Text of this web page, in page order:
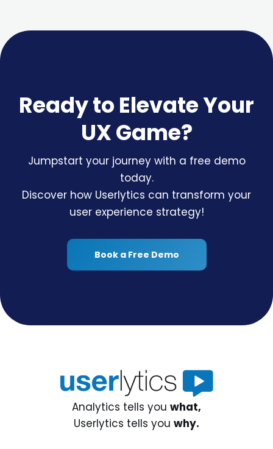
Ready to Elevate Your
UX Game?
Jumpstart your journey with a free demo
today.
Discover how Userlytics can transform your
user experience strategy!
Book a Free Demo
Analytics tells you what,
Userlytics tells you why.